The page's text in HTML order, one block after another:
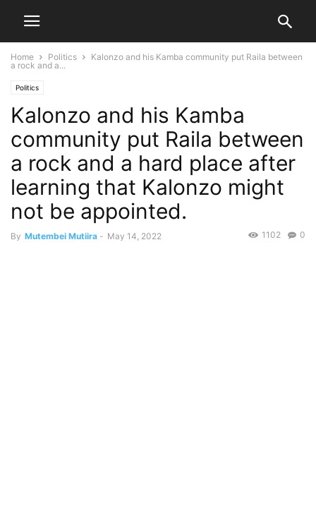
Home Politics
Kalonzo and his Kamba community put Raila between
a rock and a...
Politics
Kalonzo and his Kamba
community put Raila between
a rock and a hard place after
learning that Kalonzo might
not be appointed.
By Mutembei Mutiira - May 14, 2022 0
1102